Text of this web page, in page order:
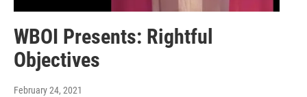
WBOI Presents: Rightful
Objectives
February 24, 2021